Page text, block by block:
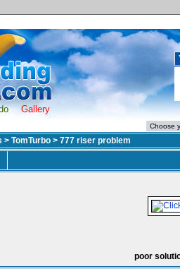
Gallery
> TomTurbo > 777 riser problem
poor